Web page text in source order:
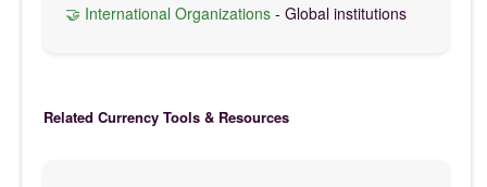
🤝 International Organizations - Global institutions
Related Currency Tools & Resources